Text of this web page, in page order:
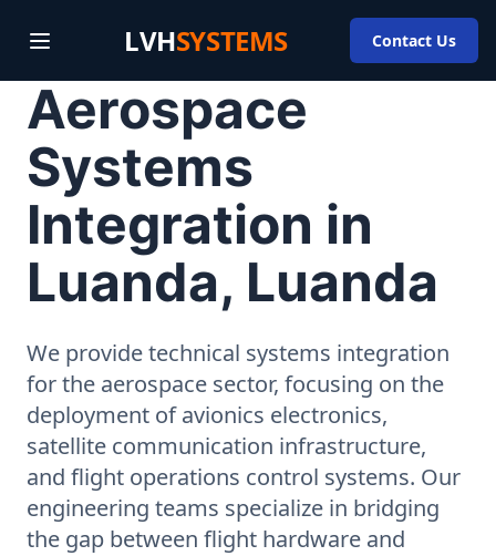
LVHSYSTEMS Contact Us
Aerospace
Systems
Integration in
Luanda, Luanda
We provide technical systems integration
for the aerospace sector, focusing on the
deployment of avionics electronics,
satellite communication infrastructure,
and flight operations control systems. Our
engineering teams specialize in bridging
the gap between flight hardware and